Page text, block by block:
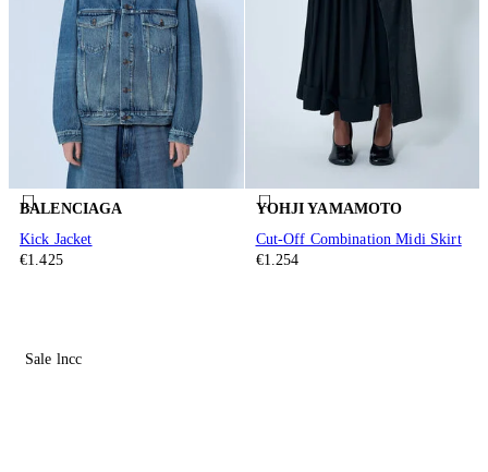
BALENCIAGA
Kick Jacket
€1.425
YOHJI YAMAMOTO
Cut-Off Combination Midi Skirt
€1.254
Sale lncc